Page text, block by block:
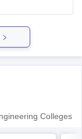
Colleges